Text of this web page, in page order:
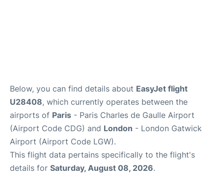
Below, you can find details about EasyJet flight
U28408, which currently operates between the
airports of Paris - Paris Charles de Gaulle Airport
(Airport Code CDG) and London - London Gatwick
Airport (Airport Code LGW).
This flight data pertains specifically to the flight's
details for Saturday, August 08, 2026.